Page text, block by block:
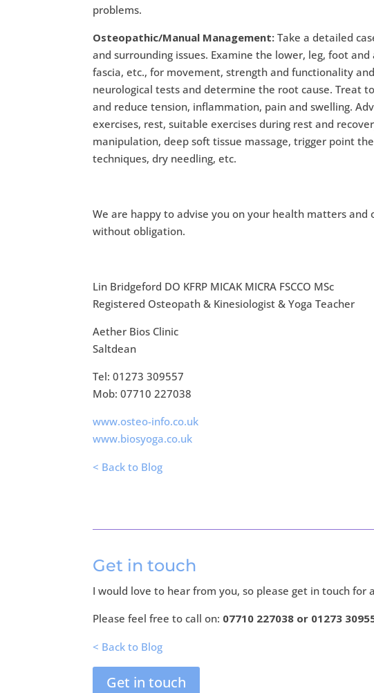
problems.
Osteopathic/Manual Management:Take a detailed
and surrounding issues. Examine the lower, leg, foot
fascia, etc., for movement, strength and functionality
neurological tests and determine the root cause. Treat
and reduce tension, inflammation, pain and swelling.
exercises, rest, suitable exercises during rest and
manipulation, deep soft tissue massage, trigger point
techniques, dry needling, etc.
We are happy to advise you on your health matters
without obligation.
Lin Bridgeford DO KFRP MICAK MICRA FSCCO MSc
Registered Osteopath & Kinesiologist & Yoga Teacher
Aether Bios Clinic
Saltdean
Tel: 01273 309557
Mob: 07710 227038
www.osteo-info.co.uk
www.biosyoga.co.uk
< Back to Blog
Get in touch
I would love to hear from you, so please get in touch
Please feel free to call on: 07710 227038 or 01273
< Back to Blog
Get in touch